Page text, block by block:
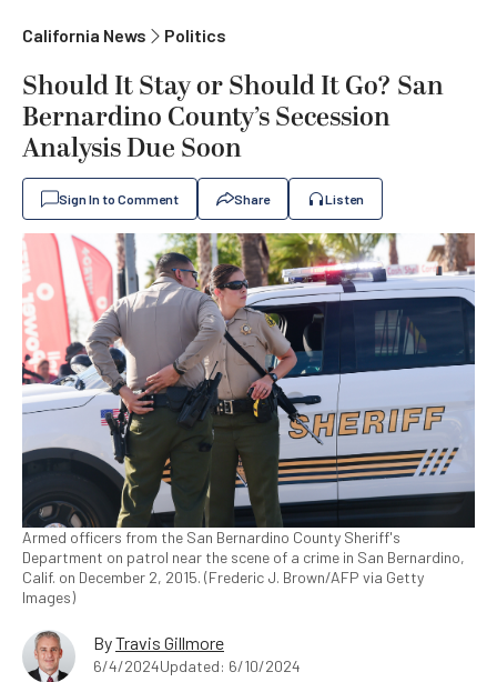
California News Politics
Should It Stay or Should It Go? San
Bernardino County’s Secession
Analysis Due Soon
Sign In to Comment Share Listen
Armed officers from the San Bernardino County Sheriff's
Department on patrol near the scene of a crime in San Bernardino,
Calif. on December 2, 2015. (Frederic J. Brown/AFP via Getty
Images)
ByTravis Gillmore
6/4/2024Updated: 6/10/2024